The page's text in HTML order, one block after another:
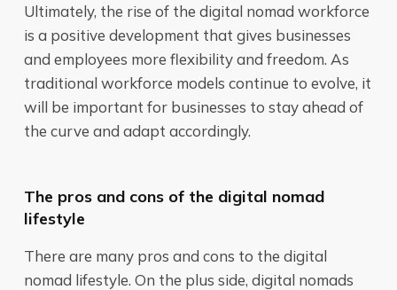
Ultimately, the rise of the digital nomad workforce
is a positive development that gives businesses
and employees more flexibility and freedom. As
traditional workforce models continue to evolve, it
will be important for businesses to stay ahead of
the curve and adapt accordingly.
The pros and cons of the digital nomad
lifestyle
There are many pros and cons to the digital
nomad lifestyle. On the plus side, digital nomads